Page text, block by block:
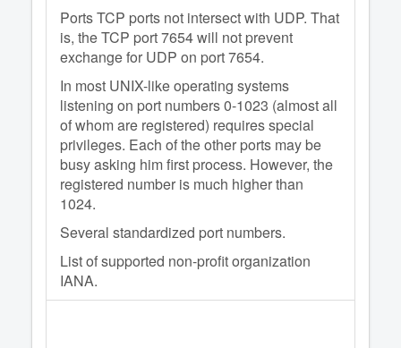
Ports TCP ports not intersect with UDP. That
is, the TCP port 7654 will not prevent
exchange for UDP on port 7654.
In most UNIX-like operating systems
listening on port numbers 0-1023 (almost all
of whom are registered) requires special
privileges. Each of the other ports may be
busy asking him first process. However, the
registered number is much higher than
1024.
Several standardized port numbers.
List of supported non-profit organization
IANA.